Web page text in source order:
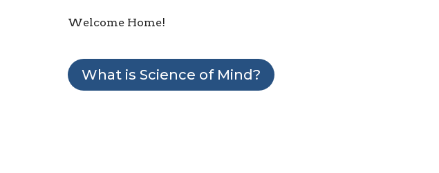
Welcome Home!
What is Science of Mind?